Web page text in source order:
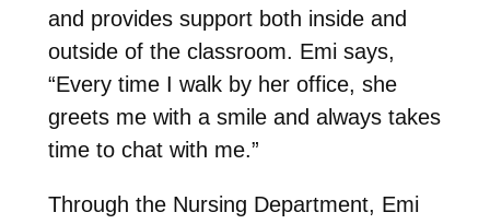
and provides support both inside and
outside of the classroom. Emi says,
“Every time I walk by her office, she
greets me with a smile and always takes
time to chat with me.”
Through the Nursing Department, Emi